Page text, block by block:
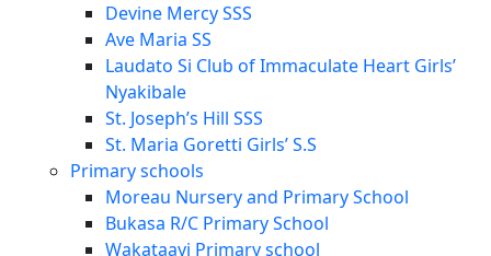
Devine Mercy SSS
Ave Maria SS
Laudato Si Club of Immaculate Heart Girls’
Nyakibale
St. Joseph’s Hill SSS
St. Maria Goretti Girls’ S.S
Primary schools
Moreau Nursery and Primary School
Bukasa R/C Primary School
Wakataayi Primary school